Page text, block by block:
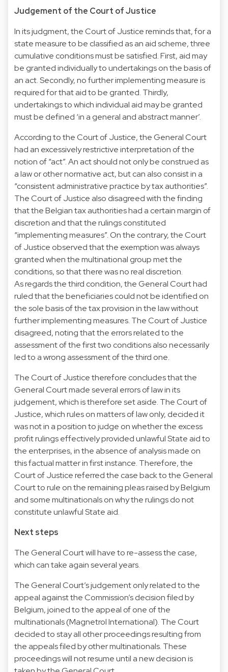
Judgement of the Court of Justice
In its judgment, the Court of Justice reminds that, for a
state measure to be classified as an aid scheme, three
cumulative conditions must be satisfied. First, aid may
be granted individually to undertakings on the basis of
an act. Secondly, no further implementing measure is
required for that aid to be granted. Thirdly,
undertakings to which individual aid may be granted
must be defined ‘in a general and abstract manner’.
According to the Court of Justice, the General Court
had an excessively restrictive interpretation of the
notion of “act”. An act should not only be construed as
a law or other normative act, but can also consist in a
“consistent administrative practice by tax authorities”.
The Court of Justice also disagreed with the finding
that the Belgian tax authorities had a certain margin of
discretion and that the rulings constituted
“implementing measures”. On the contrary, the Court
of Justice observed that the exemption was always
granted when the multinational group met the
conditions, so that there was no real discretion.
As regards the third condition, the General Court had
ruled that the beneficiaries could not be identified on
the sole basis of the tax provision in the law without
further implementing measures. The Court of Justice
disagreed, noting that the errors related to the
assessment of the first two conditions also necessarily
led to a wrong assessment of the third one.
The Court of Justice therefore concludes that the
General Court made several errors of law in its
judgement, which is therefore set aside. The Court of
Justice, which rules on matters of law only, decided it
was not in a position to judge on whether the excess
profit rulings effectively provided unlawful State aid to
the enterprises, in the absence of analysis made on
this factual matter in first instance. Therefore, the
Court of Justice referred the case back to the General
Court to rule on the remaining pleas raised by Belgium
and some multinationals on why the rulings do not
constitute unlawful State aid.
Next steps
The General Court will have to re-assess the case,
which can take again several years.
The General Court’s judgement only related to the
appeal against the Commission’s decision filed by
Belgium, joined to the appeal of one of the
multinationals (Magnetrol International). The Court
decided to stay all other proceedings resulting from
the appeals filed by other multinationals. These
proceedings will not resume until a new decision is